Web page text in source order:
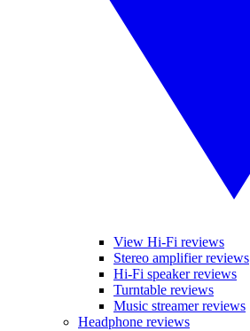
View Hi-Fi reviews
Stereo amplifier reviews
Hi-Fi speaker reviews
Turntable reviews
Music streamer reviews
Headphone reviews